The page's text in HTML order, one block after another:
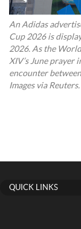
An Adidas
Cup 2026 is
2026. As the
XIV’s June prayer
encounter
Images via Reuters.
QUICK LINKS